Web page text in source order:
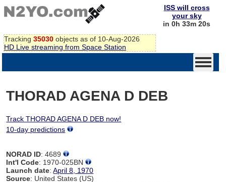
Tracking 35030 objects as of 10-Aug-2026
HD Live streaming from Space Station
ISS will cross
your sky
in 0h 33m 19s
THORAD AGENA D DEB
Track THORAD AGENA D DEB now!
10-day predictions
NORAD ID: 4689
Int'l Code: 1970-025BN
Launch date:April 8, 1970
Source: United States (US)